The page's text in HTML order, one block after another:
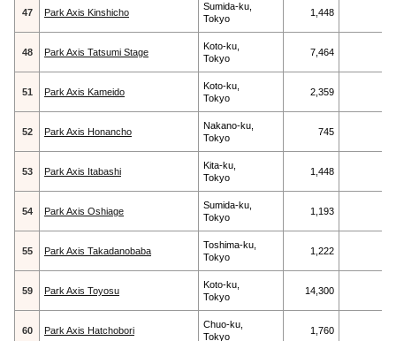
47 Park Axis Kinshicho
Sumida-ku,
Tokyo
1,448
48 Park Axis Tatsumi Stage
Koto-ku,
Tokyo
7,464
51 Park Axis Kameido
Koto-ku,
Tokyo
2,359
52 Park Axis Honancho
Nakano-ku,
Tokyo
745
53 Park Axis Itabashi
Kita-ku,
Tokyo
1,448
54 Park Axis Oshiage
Sumida-ku,
Tokyo
1,193
55 Park Axis Takadanobaba
Toshima-ku,
Tokyo
1,222
59 Park Axis Toyosu
Koto-ku,
Tokyo
14,300
60 Park Axis Hatchobori
Chuo-ku,
Tokyo
1,760